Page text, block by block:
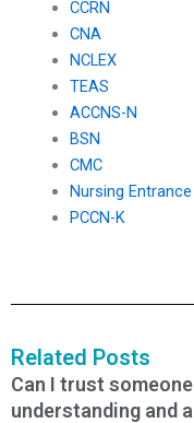
CCRN
CNA
NCLEX
TEAS
ACCNS-N
BSN
CMC
Nursing
PCCN-K
Related Posts
Can I trust
understanding and